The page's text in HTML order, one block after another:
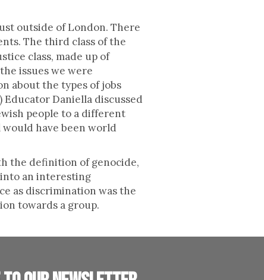
outside of London. There
The third class of the
class, made up of
issues we were
about the types of jobs
Daniella discussed
people to a different
have been world
the definition of genocide,
an interesting
as discrimination was the
towards a group.